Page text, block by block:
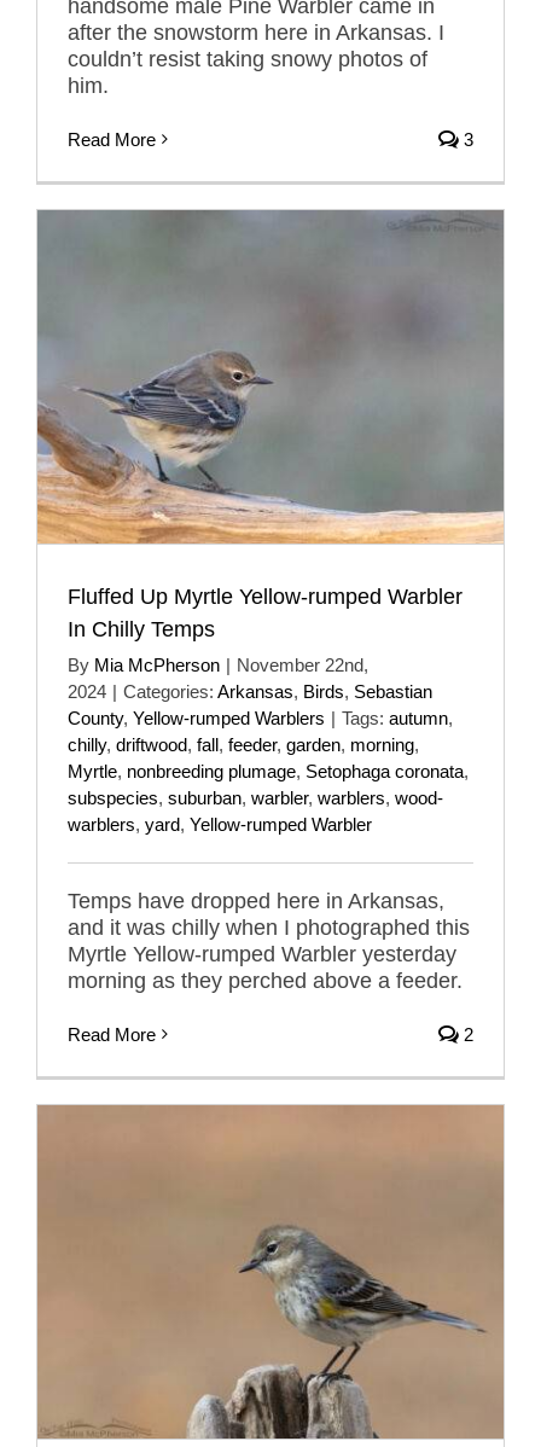
handsome male Pine Warbler came in
after the snowstorm here in Arkansas. I
couldn’t resist taking snowy photos of
him.
Read More 3
Fluffed Up Myrtle Yellow-rumped Warbler
In Chilly Temps
By Mia McPherson | November 22nd,
2024 | Categories: Arkansas, Birds, Sebastian
County, Yellow-rumped Warblers | Tags: autumn,
chilly, driftwood, fall, feeder, garden, morning,
Myrtle, nonbreeding plumage, Setophaga coronata,
subspecies, suburban, warbler, warblers, wood-
warblers, yard, Yellow-rumped Warbler
Temps have dropped here in Arkansas,
and it was chilly when I photographed this
Myrtle Yellow-rumped Warbler yesterday
morning as they perched above a feeder.
Read More 2